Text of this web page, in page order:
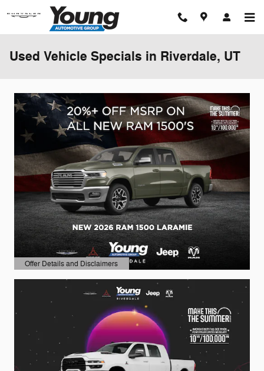
Skip to main content
Used Vehicle Specials in Riverdale, UT
Offer Details and Disclaimers
Open Details Modal